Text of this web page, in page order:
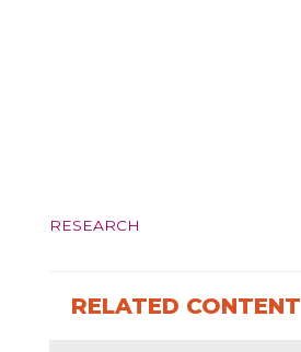
RESEARCH
RELATED CONTENT